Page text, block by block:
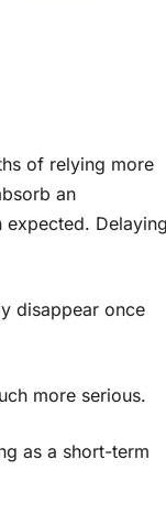
of relying more
an
expected.
disappear once
more serious.
as a short-term